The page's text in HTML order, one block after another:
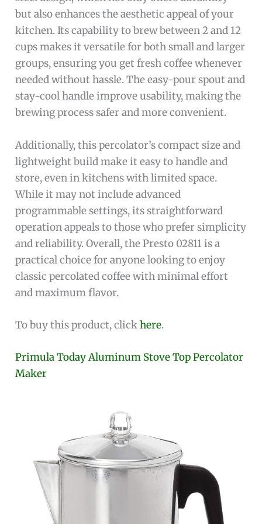
but also enhances the aesthetic appeal of your
kitchen. Its capability to brew between 2 and 12
cups makes it versatile for both small and larger
groups, ensuring you get fresh coffee whenever
needed without hassle. The easy-pour spout and
stay-cool handle improve usability, making the
brewing process safer and more convenient.
Additionally, this percolator’s compact size and
lightweight build make it easy to handle and
store, even in kitchens with limited space.
While it may not include advanced
programmable settings, its straightforward
operation appeals to those who prefer simplicity
and reliability. Overall, the Presto 02811 is a
practical choice for anyone looking to enjoy
classic percolated coffee with minimal effort
and maximum flavor.
To buy this product, clickhere.
Primula Today Aluminum Stove Top Percolator
Maker